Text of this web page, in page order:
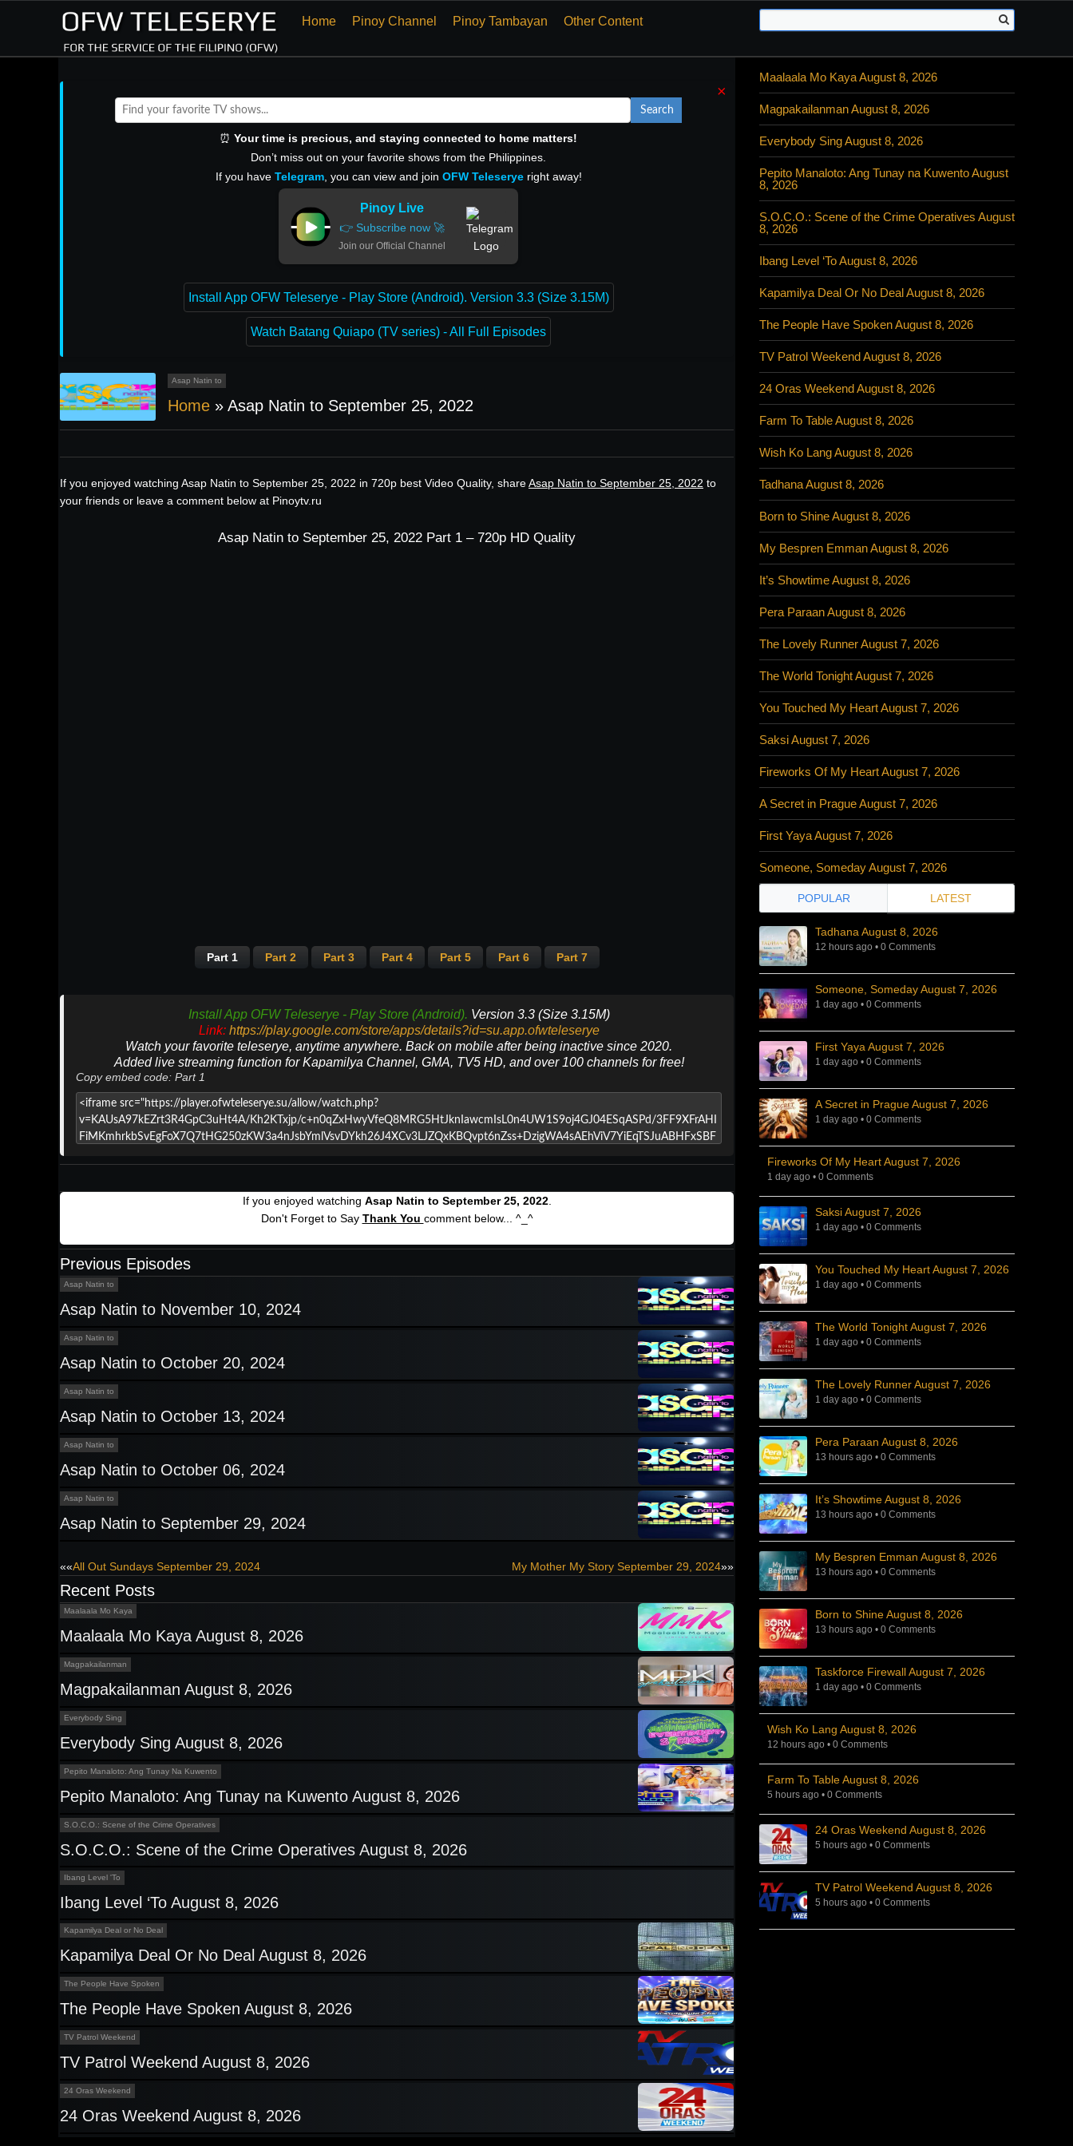
Home Pinoy Channel Pinoy Tambayan Other Content
×
Search
⏰ Your time is precious, and staying connected to home matters!
Don’t miss out on your favorite shows from the Philippines.
If you have Telegram, you can view and join OFW Teleseryeright away!
Pinoy Live
👉 Subscribe now 🚀
Join our Official Channel
Install App OFW Teleserye - Play Store (Android). Version 3.3 (Size 3.15M)
Watch Batang Quiapo (TV series) - All Full Episodes
Asap Natin to
Home » Asap Natin to September 25, 2022
If you enjoyed watching Asap Natin to September 25, 2022 in 720p best Video Quality, shareAsap Natin to September 25, 2022 to
your friends or leave a comment below at Pinoytv.ru
Asap Natin to September 25, 2022 Part 1 – 720p HD Quality
Part 1 Part 2 Part 3 Part 4 Part 5 Part 6 Part 7
Install App OFW Teleserye - Play Store (Android). Version 3.3 (Size 3.15M)
Link: https://play.google.com/store/apps/details?id=su.app.ofwteleserye
Watch your favorite teleserye, anytime anywhere. Back on mobile after being inactive since 2020.
Added live streaming function for Kapamilya Channel, GMA, TV5 HD, and over 100 channels for free!
Copy embed code: Part 1
If you enjoyed watching Asap Natin to September 25, 2022.
Don't Forget to Say Thank You comment below... ^_^
Previous Episodes
Asap Natin to
Asap Natin to November 10, 2024
Asap Natin to
Asap Natin to October 20, 2024
Asap Natin to
Asap Natin to October 13, 2024
Asap Natin to
Asap Natin to October 06, 2024
Asap Natin to
Asap Natin to September 29, 2024
Post
navigation
««All Out Sundays September 29, 2024 My Mother My Story September 29, 2024»»
Recent Posts
Maalaala Mo Kaya
Maalaala Mo Kaya August 8, 2026
Magpakailanman
Magpakailanman August 8, 2026
Everybody Sing
Everybody Sing August 8, 2026
Pepito Manaloto: Ang Tunay Na Kuwento
Pepito Manaloto: Ang Tunay na Kuwento August 8, 2026
S.O.C.O.: Scene of the Crime Operatives
S.O.C.O.: Scene of the Crime Operatives August 8, 2026
Ibang Level 'To
Ibang Level ‘To August 8, 2026
Kapamilya Deal or No Deal
Kapamilya Deal Or No Deal August 8, 2026
The People Have Spoken
The People Have Spoken August 8, 2026
TV Patrol Weekend
TV Patrol Weekend August 8, 2026
24 Oras Weekend
24 Oras Weekend August 8, 2026
Maalaala Mo Kaya August 8, 2026
Magpakailanman August 8, 2026
Everybody Sing August 8, 2026
Pepito Manaloto: Ang Tunay na Kuwento August
8, 2026
S.O.C.O.: Scene of the Crime Operatives August
8, 2026
Ibang Level ‘To August 8, 2026
Kapamilya Deal Or No Deal August 8, 2026
The People Have Spoken August 8, 2026
TV Patrol Weekend August 8, 2026
24 Oras Weekend August 8, 2026
Farm To Table August 8, 2026
Wish Ko Lang August 8, 2026
Tadhana August 8, 2026
Born to Shine August 8, 2026
My Bespren Emman August 8, 2026
It’s Showtime August 8, 2026
Pera Paraan August 8, 2026
The Lovely Runner August 7, 2026
The World Tonight August 7, 2026
You Touched My Heart August 7, 2026
Saksi August 7, 2026
Fireworks Of My Heart August 7, 2026
A Secret in Prague August 7, 2026
First Yaya August 7, 2026
Someone, Someday August 7, 2026
POPULAR LATEST
Tadhana August 8, 2026
12 hours ago • 0 Comments
Someone, Someday August 7, 2026
1 day ago • 0 Comments
First Yaya August 7, 2026
1 day ago • 0 Comments
A Secret in Prague August 7, 2026
1 day ago • 0 Comments
Fireworks Of My Heart August 7, 2026
1 day ago • 0 Comments
Saksi August 7, 2026
1 day ago • 0 Comments
You Touched My Heart August 7, 2026
1 day ago • 0 Comments
The World Tonight August 7, 2026
1 day ago • 0 Comments
The Lovely Runner August 7, 2026
1 day ago • 0 Comments
Pera Paraan August 8, 2026
13 hours ago • 0 Comments
It’s Showtime August 8, 2026
13 hours ago • 0 Comments
My Bespren Emman August 8, 2026
13 hours ago • 0 Comments
Born to Shine August 8, 2026
13 hours ago • 0 Comments
Taskforce Firewall August 7, 2026
1 day ago • 0 Comments
Wish Ko Lang August 8, 2026
12 hours ago • 0 Comments
Farm To Table August 8, 2026
5 hours ago • 0 Comments
24 Oras Weekend August 8, 2026
5 hours ago • 0 Comments
TV Patrol Weekend August 8, 2026
5 hours ago • 0 Comments